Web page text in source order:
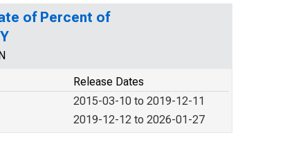
of Percent of
Release Dates
2015-03-10 to 2019-12-11
2019-12-12 to 2026-01-27